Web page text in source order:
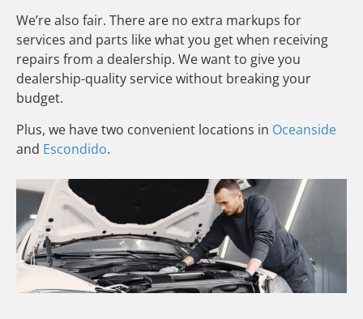
We’re also fair. There are no extra markups for
services and parts like what you get when receiving
repairs from a dealership. We want to give you
dealership-quality service without breaking your
budget.
Plus, we have two convenient locations in Oceanside
and Escondido.